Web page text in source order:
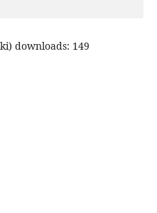
downloads: 149